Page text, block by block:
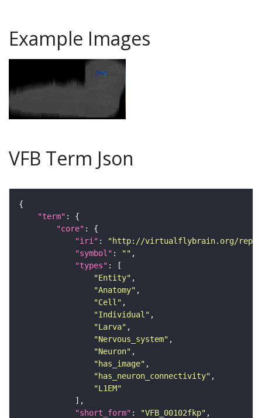
Example Images
VFB Term Json
"term"
"core"
"iri" :
"http://virtualflybrain.org/
"symbol" : ""
"types"
"Entity"
"Anatomy"
"Cell"
"Individual"
"Larva"
"Nervous_system"
"Neuron"
"has_image"
"has_neuron_connectivity"
"L1EM"
"short_form" : "VFB_00102fkp"